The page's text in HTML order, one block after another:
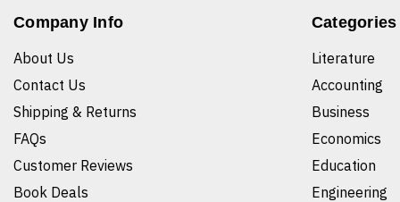
Company Info
About Us
Contact Us
Shipping & Returns
FAQs
Customer Reviews
Book Deals
Categories
Literature
Accounting
Business
Economics
Education
Engineering